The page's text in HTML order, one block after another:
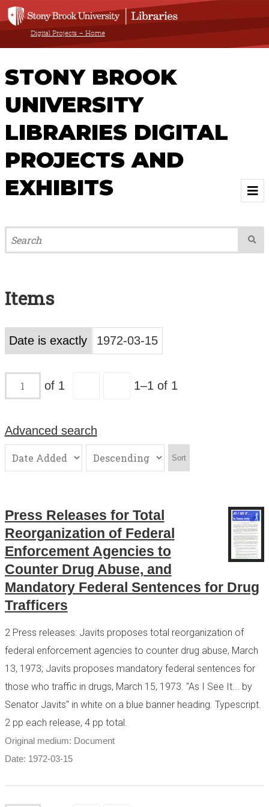
Digital Projects – Home
STONY BROOK
UNIVERSITY
LIBRARIES DIGITAL
PROJECTS AND
EXHIBITS
Welcome
Browse All Projects & Exhibits
Contact Us
About
Items
Date is exactly 1972-03-15
of 1 1–1 of 1
Advanced search
Sort
Press Releases for Total
Reorganization of Federal
Enforcement Agencies to
Counter Drug Abuse, and
Mandatory Federal Sentences for Drug
Trafficers
2 Press releases: Javits proposes total reorganization of
federal enforcement agencies to counter drug abuse, March
13, 1973; Javits proposes mandatory federal sentences for
those who traffic in drugs, March 15, 1973. "As I See It... by
Senator Javits" in white on a blue banner heading. Typescript.
2 pp each release, 4 pp total.
Original medium: Document
Date: 1972-03-15